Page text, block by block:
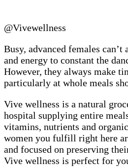
@Vivewellness
Busy, advanced females
and energy to constant the
However, they always make
particularly at whole meals
Vive wellness is a natural
hospital supplying entire
vitamins, nutrients and
women you fulfill right here
and focused on preserving
Vive wellness is perfect for